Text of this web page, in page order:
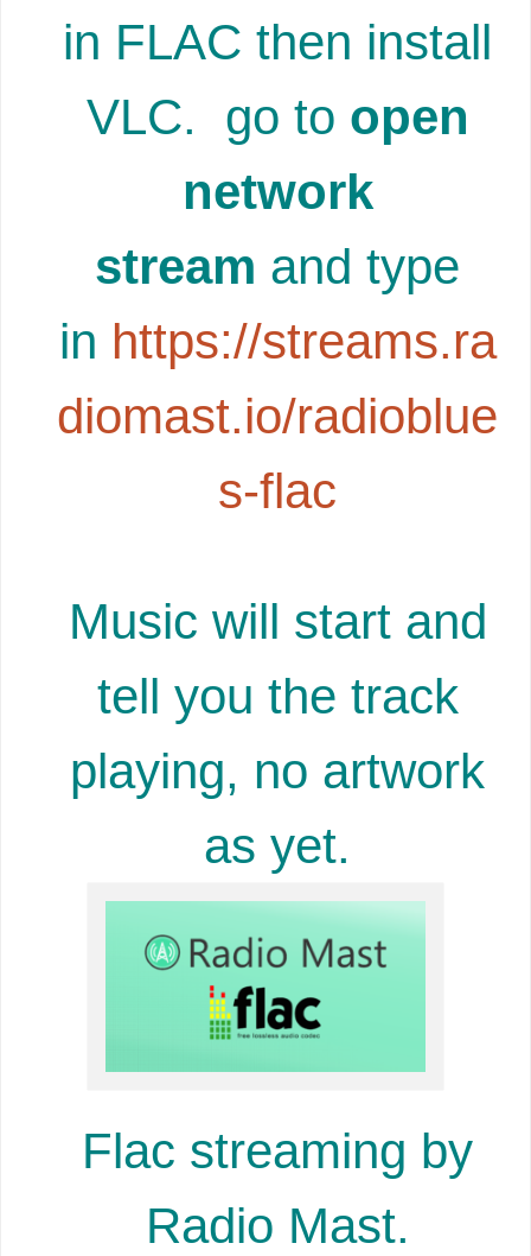
in FLAC then install
VLC. go to open
network
stream and type
in https://streams.ra
diomast.io/radioblue
s-flac
Music will start and
tell you the track
playing, no artwork
as yet.
Flac streaming by
Radio Mast.